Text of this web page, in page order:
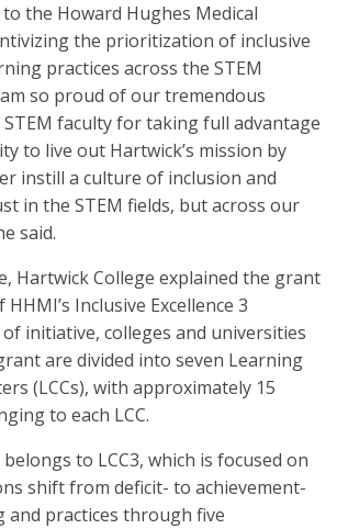
the Howard Hughes Medical
the prioritization of inclusive
practices across the STEM
so proud of our tremendous
faculty for taking full advantage
to live out Hartwick’s mission by
instill a culture of inclusion and
in the STEM fields, but across our
said.
Hartwick College explained the grant
Inclusive Excellence 3
initiative, colleges and universities
are divided into seven Learning
(LCCs), with approximately 15
to each LCC.
to LCC3, which is focused on
shift from deficit- to achievement-
practices through five